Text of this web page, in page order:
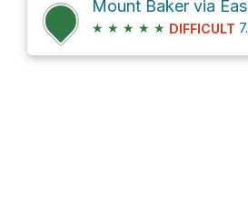
Mount Baker via
★ ★ ★ ★ ★ DIFFICULT